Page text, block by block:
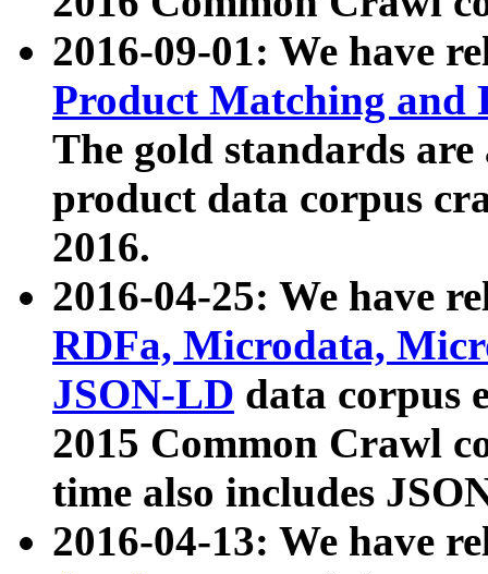
2016-09-01: We have
Product Matching and
The gold standards
product data corpus
2016.
2016-04-25: We have
RDFa, Microdata,
JSON-LD data corpus
2015 Common Crawl
time also includes
2016-04-13: We have